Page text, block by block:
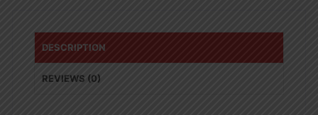
DESCRIPTION
REVIEWS (0)